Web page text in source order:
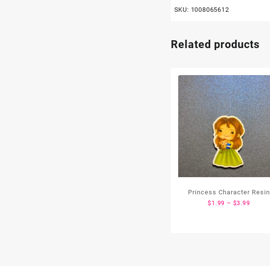
SKU: 1008065612
Related products
Princess Character Resin
$ 1.99 – $3.99